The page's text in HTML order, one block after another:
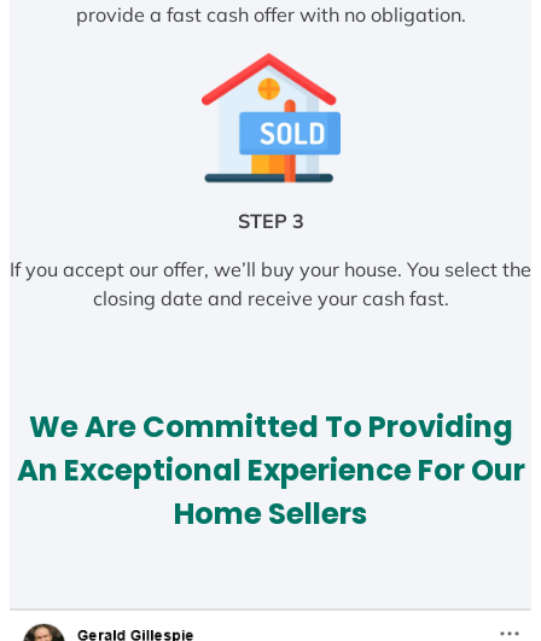
provide a fast cash offer with no obligation.
STEP 3
If you accept our offer, we’ll buy your house. You select the
closing date and receive your cash fast.
We Are Committed To Providing
An Exceptional Experience For Our
Home Sellers